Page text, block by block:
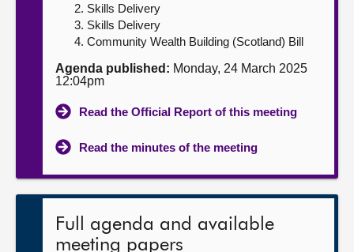
Skills Delivery
Skills Delivery
Community Wealth Building (Scotland) Bill
Agenda published: Monday, 24 March 2025
12:04pm
Read the Official Report of this meeting
Read the minutes of the meeting
Full agenda and available
meeting papers